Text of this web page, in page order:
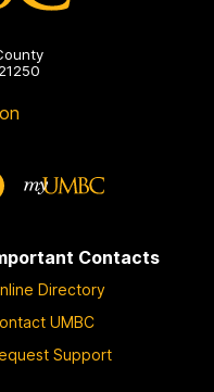
Contacts
Directory
UMBC
Support